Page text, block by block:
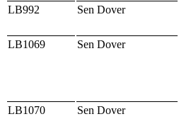
LB992 Sen Dover
LB1069 Sen Dover
LB1070 Sen Dover